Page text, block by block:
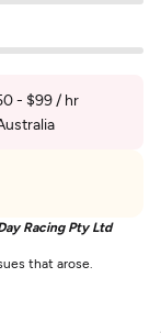
- $99 / hr
Racing Pty Ltd
that arose.